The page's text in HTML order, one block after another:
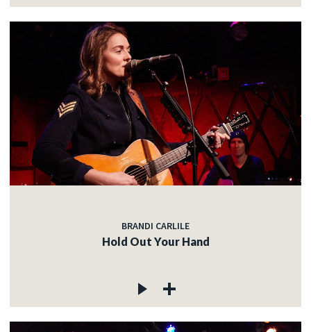
BRANDI CARLILE
Hold Out Your Hand